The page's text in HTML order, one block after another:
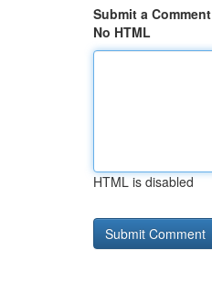
Submit a Comment
No HTML
HTML is disabled